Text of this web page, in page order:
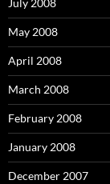
July 2008
May 2008
April 2008
March 2008
February 2008
January 2008
December 2007